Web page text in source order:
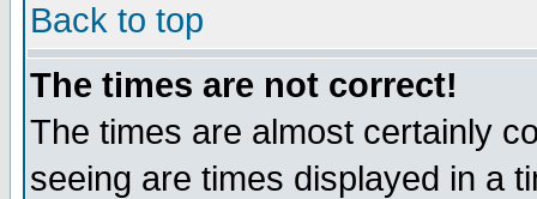
Back to top
The times are not correct!
The times are almost certainly
seeing are times displayed in a